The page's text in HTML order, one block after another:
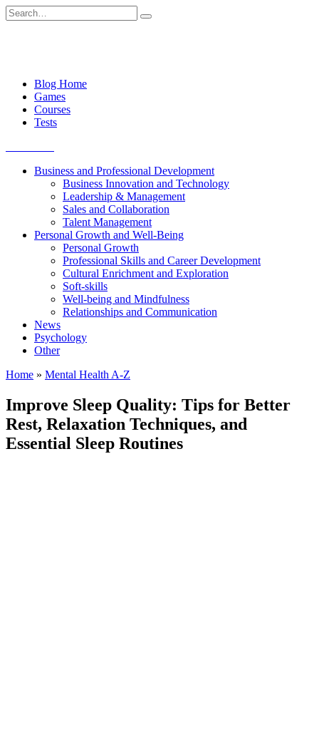
Skip
to
Search
for:
Blog Home
Games
Courses
Tests
Business and Professional Development
Business Innovation and Technology
Leadership & Management
Sales and Collaboration
Talent Management
Personal Growth and Well-Being
Personal Growth
Professional Skills and Career Development
Cultural Enrichment and Exploration
Soft-skills
Well-being and Mindfulness
Relationships and Communication
News
Psychology
Other
Home » Mental Health A-Z
Improve Sleep Quality: Tips for Better
Rest, Relaxation Techniques, and
Essential Sleep Routines